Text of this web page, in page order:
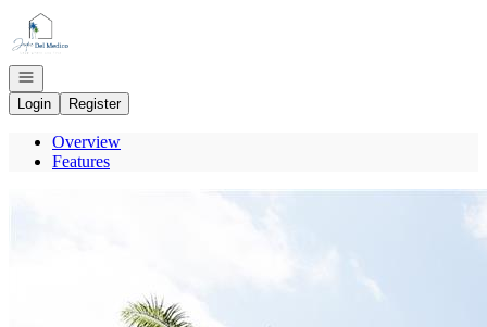
Go to: Homepage
Open navigation
Login
Register
Overview
Features